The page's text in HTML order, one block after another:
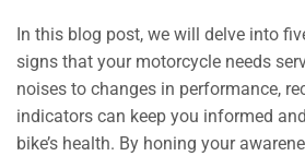
In this blog post, we will delve into
signs that your motorcycle needs
noises to changes in performance,
indicators can keep you informed
bike’s health. By honing your